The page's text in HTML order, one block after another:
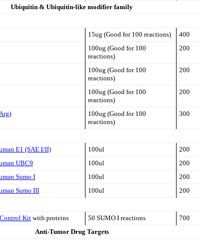
Ubiquitin & Ubiquitin-like modifier family
15ug (Good for 100 reactions)
400
100ug (Good for 100
reactions)
200
100ug (Good for 100
reactions)
200
100ug (Good for 100
reactions)
200
100ug (Good for 100
reactions)
300
E1 (SAE I/II) 100ul
200
UBC9 100ul
200
Sumo I 100ul
200
Sumo III 100ul
200
Kitwith proteins 50 SUMO I reactions
700
Anti-Tumor Drug Targets